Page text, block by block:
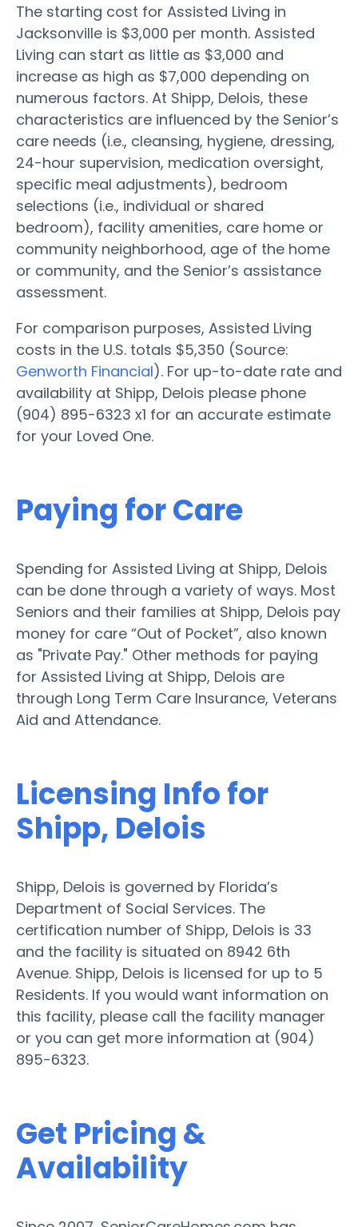
The starting cost for Assisted Living in
Jacksonville is $3,000 per month. Assisted
Living can start as little as $3,000 and
increase as high as $7,000 depending on
numerous factors. At Shipp, Delois, these
characteristics are influenced by the Senior’s
care needs (i.e., cleansing, hygiene, dressing,
24-hour supervision, medication oversight,
specific meal adjustments), bedroom
selections (i.e., individual or shared
bedroom), facility amenities, care home or
community neighborhood, age of the home
or community, and the Senior’s assistance
assessment.
For comparison purposes, Assisted Living
costs in the U.S. totals $5,350 (Source:
Genworth Financial). For up-to-date rate and
availability at Shipp, Delois please phone
(904) 895-6323 x1 for an accurate estimate
for your Loved One.
Paying for Care
Spending for Assisted Living at Shipp, Delois
can be done through a variety of ways. Most
Seniors and their families at Shipp, Delois pay
money for care “Out of Pocket”, also known
as "Private Pay." Other methods for paying
for Assisted Living at Shipp, Delois are
through Long Term Care Insurance, Veterans
Aid and Attendance.
Licensing Info for
Shipp, Delois
Shipp, Delois is governed by Florida’s
Department of Social Services. The
certification number of Shipp, Delois is 33
and the facility is situated on 8942 6th
Avenue. Shipp, Delois is licensed for up to 5
Residents. If you would want information on
this facility, please call the facility manager
or you can get more information at (904)
895-6323.
Get Pricing &
Availability